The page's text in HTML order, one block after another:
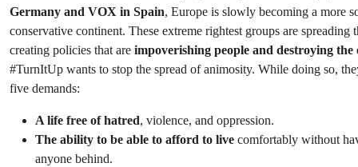
Germany and VOX in Spain, Europe is slowly becoming a more
conservative continent. These extreme rightest groups are spreading
creating policies that are impoverishing people and destroying the
#TurnItUp wants to stop the spread of animosity. While doing so,
five demands:
A life free of hatred, violence, and oppression.
The ability to be able to afford to live comfortably without
anyone behind.